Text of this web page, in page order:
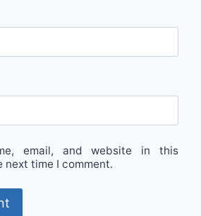
email, and website in this
next time I comment.